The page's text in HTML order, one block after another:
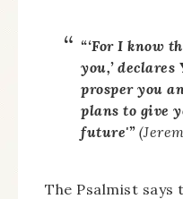
“‘For I know
you,’ declares
prosper you
plans to give
future'”
The Psalmist says